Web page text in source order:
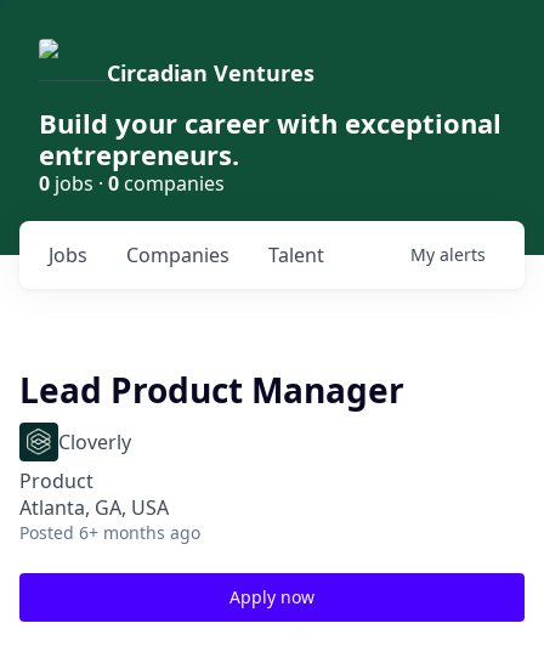
Circadian Ventures
Build your career with exceptional
entrepreneurs.
0 jobs · 0companies
Jobs Companies Talent My alerts
Lead Product Manager
Cloverly
Product
Atlanta, GA, USA
Posted 6+ months ago
Apply now